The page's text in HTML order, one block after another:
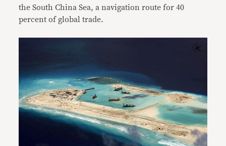
the South China Sea, a navigation route for 40
percent of global trade.